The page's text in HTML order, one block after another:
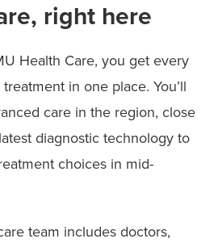
right here
Health Care, you get every
in one place. You’ll
care in the region, close
diagnostic technology to
choices in mid-
team includes doctors,